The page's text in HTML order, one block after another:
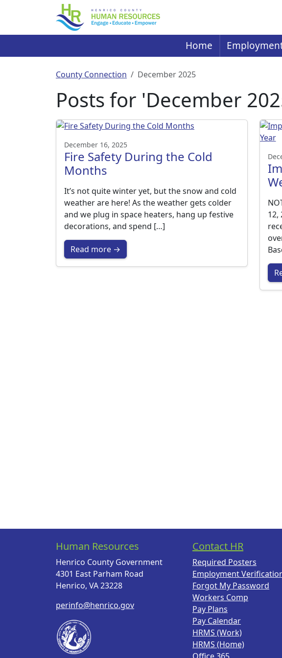
Home
County Connection December 2025
Posts for 'December
December 16, 2025
Fire Safety During the Cold
Months
It’s not quite winter yet, but the snow and cold
weather are here! As the weather gets colder
and we plug in space heaters, hang up festive
decorations, and spend […]
Read more →
12,
Human Resources
Henrico County Government
4301 East Parham Road
Henrico, VA 23228
perinfo@henrico.gov
Contact HR
Required Posters
Employment
Forgot My Password
Workers Comp
Pay Plans
Pay Calendar
HRMS (Work)
HRMS (Home)